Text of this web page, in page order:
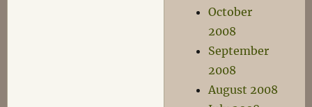
October
2008
September
2008
August 2008